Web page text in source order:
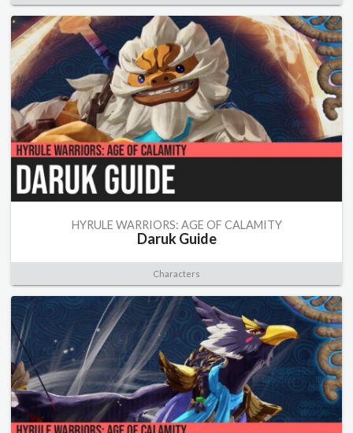
HYRULE WARRIORS: AGE OF CALAMITY
Daruk Guide
Characters